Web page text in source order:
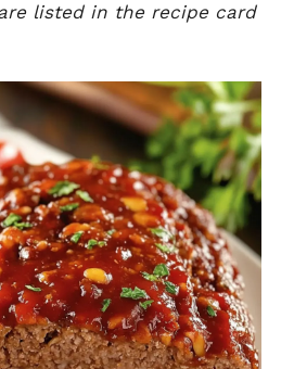
listed in the recipe card